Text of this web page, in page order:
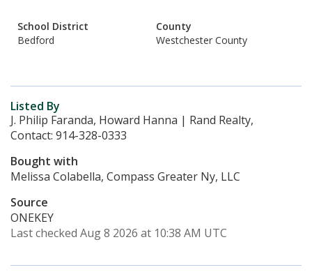
School District
Bedford
County
Westchester County
Listed By
J. Philip Faranda, Howard Hanna | Rand Realty,
Contact: 914-328-0333
Bought with
Melissa Colabella, Compass Greater Ny, LLC
Source
ONEKEY
Last checked Aug 8 2026 at 10:38 AM UTC